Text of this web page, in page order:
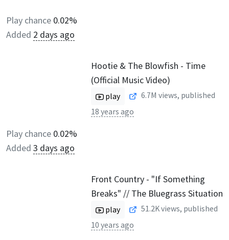
Play chance 0.02%
Added 2 days ago
Hootie & The Blowfish - Time
(Official Music Video)
play 6.7M views, published
18 years ago
Play chance 0.02%
Added 3 days ago
Front Country - "If Something
Breaks" // The Bluegrass Situation
play 51.2Kviews, published
10 years ago